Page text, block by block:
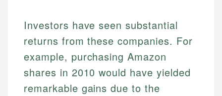
regulatory bodies. Our content is reviewed by
experienced financial professionals to ensure
accuracy and relevance.
Financial Education
Investment Terms
Personal Finance
Financial Docs
Data Accuracy
Email LinkedIn
Investors have seen substantial
returns from these companies. For
example, purchasing Amazon
shares in 2010 would have yielded
remarkable gains due to the